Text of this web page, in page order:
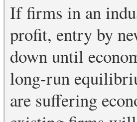
If firms in an
profit, entry by
down until
long-run
are suffering